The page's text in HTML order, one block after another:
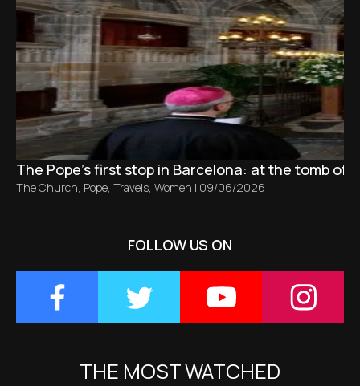
The Pope’s first stop in Barcelona: at the tomb of
The Church, Pope, Travels, Women | 09/06/2026
FOLLOW US ON
THE MOST WATCHED